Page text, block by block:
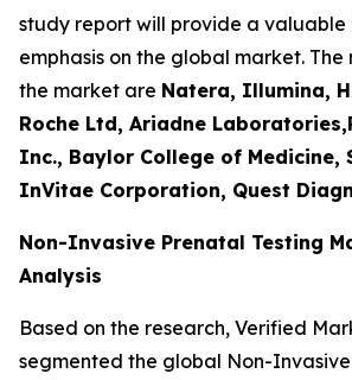
study report will provide a valuable
emphasis on the global market. The
the market are Natera, Illumina,
Roche Ltd, Ariadne
Inc., Baylor College of Medicine,
InVitae Corporation, Quest
Non-Invasive Prenatal Testing
Analysis
Based on the research, Verified
segmented the global Non-